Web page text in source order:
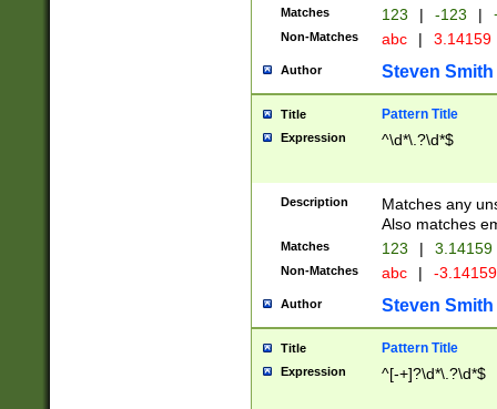
Matches 123 | -123 |
Non-Matches abc | 3.14159
Author Steven Smith
Title Pattern Title
Expression ^\d*\.?\d*$
Description
Matches any
Also matches
Matches 123 | 3.14159
Non-Matches abc | -
Author Steven Smith
Title Pattern Title
Expression ^[-+]?\d*\.?\d*$